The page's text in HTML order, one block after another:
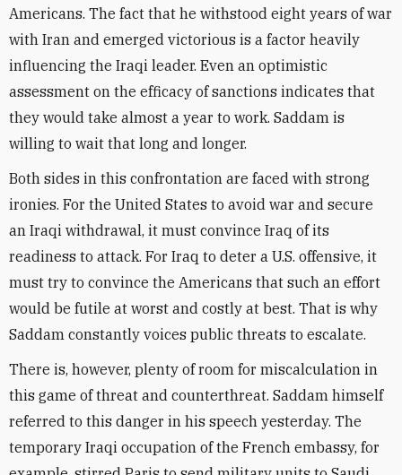
Americans. The fact that he withstood eight years of war
with Iran and emerged victorious is a factor heavily
influencing the Iraqi leader. Even an optimistic
assessment on the efficacy of sanctions indicates that
they would take almost a year to work. Saddam is
willing to wait that long and longer.
Both sides in this confrontation are faced with strong
ironies. For the United States to avoid war and secure
an Iraqi withdrawal, it must convince Iraq of its
readiness to attack. For Iraq to deter a U.S. offensive, it
must try to convince the Americans that such an effort
would be futile at worst and costly at best. That is why
Saddam constantly voices public threats to escalate.
There is, however, plenty of room for miscalculation in
this game of threat and counterthreat. Saddam himself
referred to this danger in his speech yesterday. The
temporary Iraqi occupation of the French embassy, for